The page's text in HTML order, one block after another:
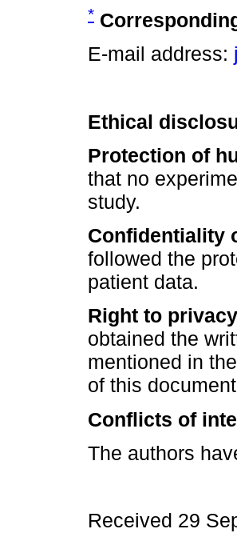
*
E-mail address:
Ethical
Protection of
that no
study.
Confidentiality
followed the
patient data.
Right to
obtained the
mentioned in
of this
Conflicts of
The authors
Received 29